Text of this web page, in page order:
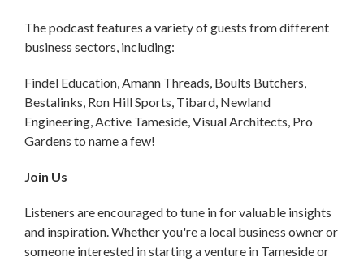
The podcast features a variety of guests from different
business sectors, including:
Findel Education, Amann Threads, Boults Butchers,
Bestalinks, Ron Hill Sports, Tibard, Newland
Engineering, Active Tameside, Visual Architects, Pro
Gardens to name a few!
Join Us
Listeners are encouraged to tune in for valuable insights
and inspiration. Whether you're a local business owner or
someone interested in starting a venture in Tameside or